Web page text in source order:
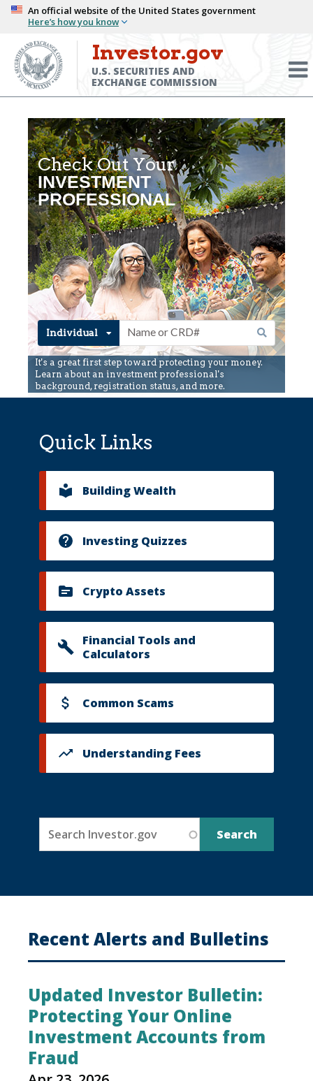
Skip
main
content
An official website of the United States government
Here’s how you know
Investor.gov
U.S. SECURITIES AND
EXCHANGE COMMISSION
Quick Links
Building Wealth
Investing Quizzes
Crypto Assets
Financial Tools and
Calculators
Common Scams
Understanding Fees
Recent Alerts and Bulletins
Updated Investor Bulletin:
Protecting Your Online
Investment Accounts from
Fraud